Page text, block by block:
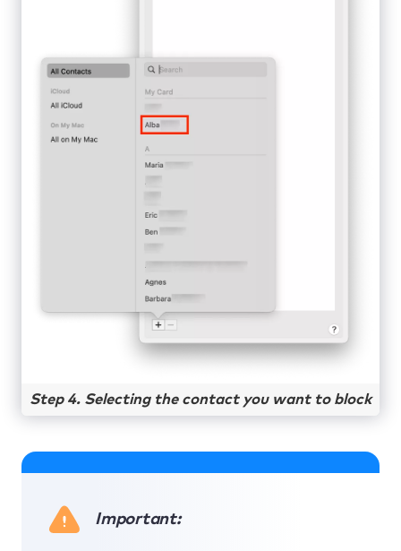
Step 4. Selecting the contact you want to block
Important: